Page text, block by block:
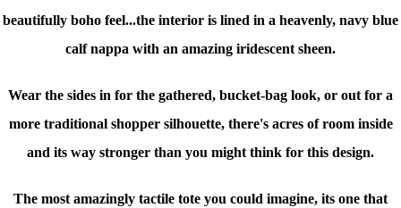
beautifully boho feel...the interior is lined in a heavenly, navy blue
calf nappa with an amazing iridescent sheen.
Wear the sides in for the gathered, bucket-bag look, or out for a
more traditional shopper silhouette, there's acres of room inside
and its way stronger than you might think for this design.
The most amazingly tactile tote you could imagine, its one that